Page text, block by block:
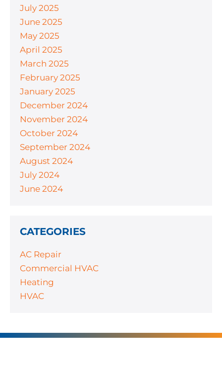
July 2025
June 2025
May 2025
April 2025
March 2025
February 2025
January 2025
December 2024
November 2024
October 2024
September 2024
August 2024
July 2024
June 2024
CATEGORIES
AC Repair
Commercial HVAC
Heating
HVAC